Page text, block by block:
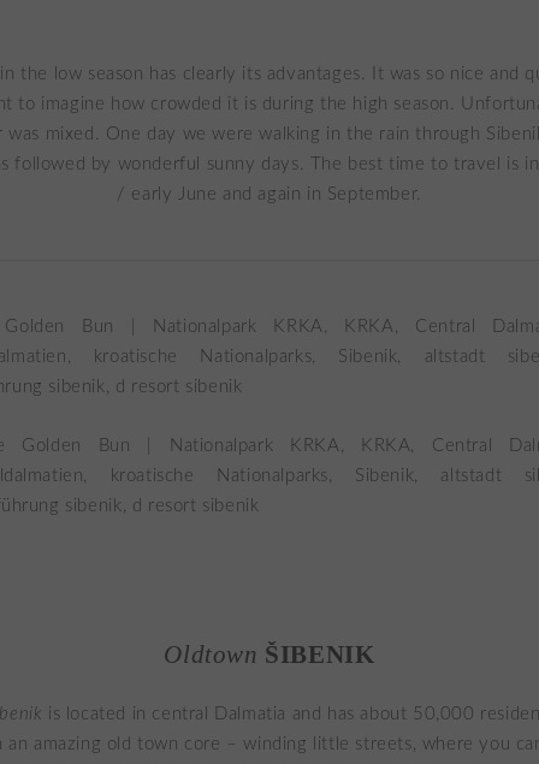
the low season has clearly its advantages. It was so nice and
to imagine how crowded it is during the high season.
was mixed. One day we were walking in the rain through
followed by wonderful sunny days. The best time to travel is
/ early June and again in September.
Oldtown ŠIBENIK
is located in central Dalmatia and has about 50,000
amazing old town core – winding little streets, where you